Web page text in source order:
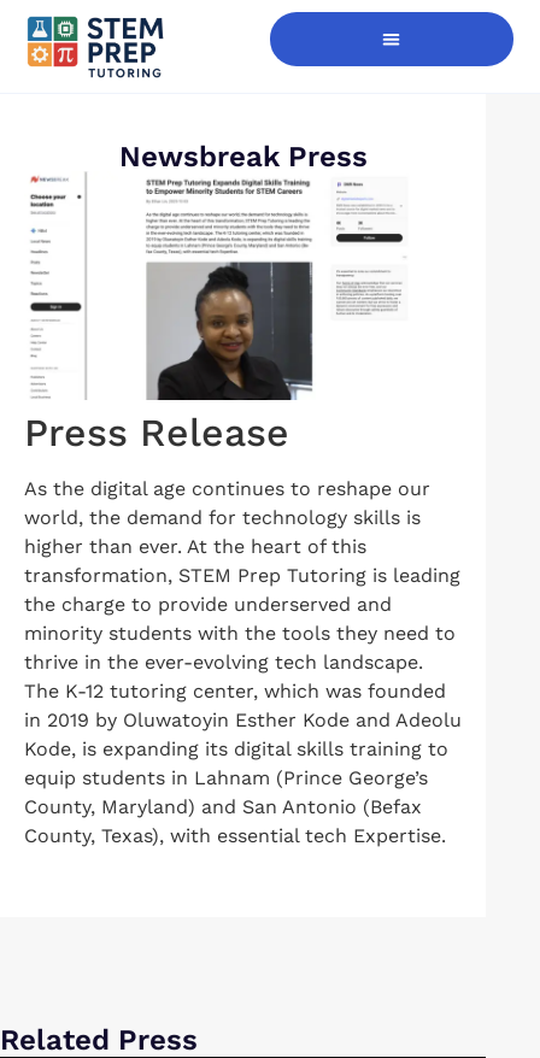
Newsbreak Press
Press Release
As the digital age continues to reshape our
world, the demand for technology skills is
higher than ever. At the heart of this
transformation, STEM Prep Tutoring is leading
the charge to provide underserved and
minority students with the tools they need to
thrive in the ever-evolving tech landscape.
The K-12 tutoring center, which was founded
in 2019 by Oluwatoyin Esther Kode and Adeolu
Kode, is expanding its digital skills training to
equip students in Lahnam (Prince George’s
County, Maryland) and San Antonio (Befax
County, Texas), with essential tech Expertise.
Related Press